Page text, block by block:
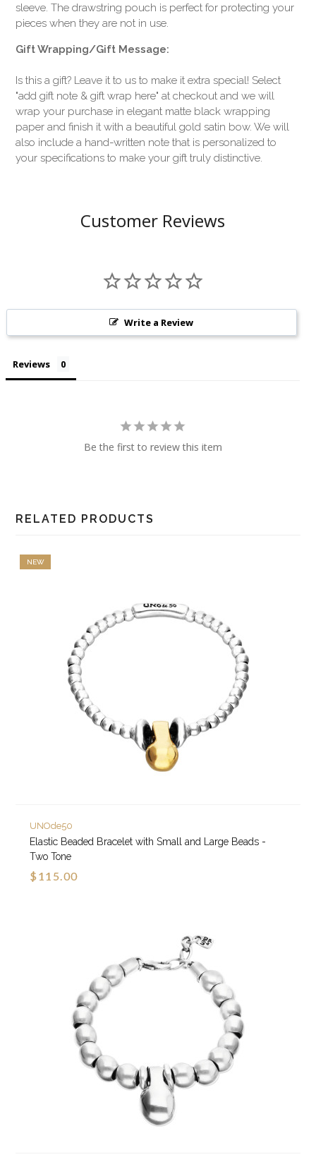
sleeve. The drawstring pouch is perfect for protecting your
pieces when they are not in use.
Gift Wrapping/Gift Message:
Is this a gift? Leave it to us to make it extra special! Select
"add gift note & gift wrap here" at checkout and we will
wrap your purchase in elegant matte black wrapping
paper and finish it with a beautiful gold satin bow. We will
also include a hand-written note that is personalized to
your specifications to make your gift truly distinctive.
Customer Reviews
Write a Review
Reviews
Be the first to review this item
RELATED PRODUCTS
NEW
UNOde50
Elastic Beaded Bracelet with Small and Large Beads -
Two Tone
$115.00